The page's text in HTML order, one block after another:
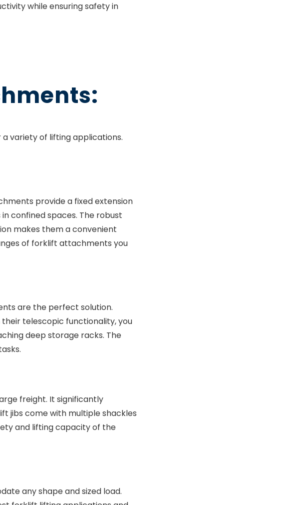
while ensuring safety in
variety of lifting applications.
provide a fixed extension
confined spaces. The robust
makes them a convenient
of forklift attachments you
are the perfect solution.
telescopic functionality, you
deep storage racks. The
freight. It significantly
jibs come with multiple shackles
and lifting capacity of the
any shape and sized load.